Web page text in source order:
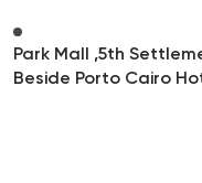
Park Mall ,5th
Beside Porto Cairo